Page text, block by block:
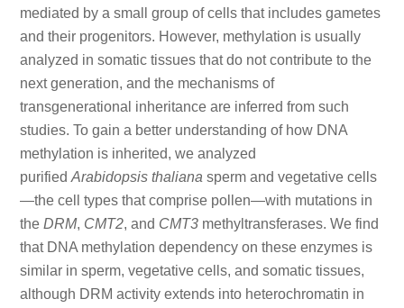
mediated by a small group of cells that includes gametes
and their progenitors. However, methylation is usually
analyzed in somatic tissues that do not contribute to the
next generation, and the mechanisms of
transgenerational inheritance are inferred from such
studies. To gain a better understanding of how DNA
methylation is inherited, we analyzed
purifiedArabidopsis thaliana sperm and vegetative cells
—the cell types that comprise pollen—with mutations in
theDRM, CMT2, and CMT3 methyltransferases. We find
that DNA methylation dependency on these enzymes is
similar in sperm, vegetative cells, and somatic tissues,
although DRM activity extends into heterochromatin in